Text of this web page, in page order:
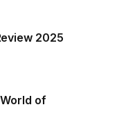
2025
of